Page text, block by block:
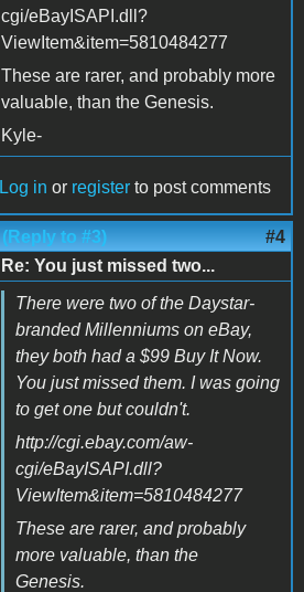
cgi/eBayISAPI.dll?
ViewItem&item=5810484277
These are rarer, and probably more
valuable, than the Genesis.
Kyle-
Log in or register to post comments
(Reply to #3) #4
Re: You just missed two...
There were two of the Daystar-
branded Millenniums on eBay,
they both had a $99 Buy It Now.
You just missed them. I was going
to get one but couldn't.
http://cgi.ebay.com/aw-
cgi/eBayISAPI.dll?
ViewItem&item=5810484277
These are rarer, and probably
more valuable, than the
Genesis.